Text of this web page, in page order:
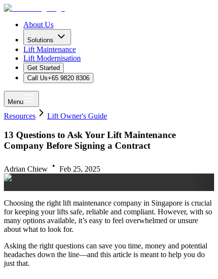
About Us
Solutions
Lift Maintenance
Lift Modernisation
Get Started
Call Us+65 9820 8306
Menu
Resources Lift Owner's Guide
13 Questions to Ask Your Lift Maintenance
Company Before Signing a Contract
Adrian Chiew Feb 25, 2025
Choosing the right lift maintenance company in Singapore is crucial
for keeping your lifts safe, reliable and compliant. However, with so
many options available, it’s easy to feel overwhelmed or unsure
about what to look for.
Asking the right questions can save you time, money and potential
headaches down the line—and this article is meant to help you do
just that.